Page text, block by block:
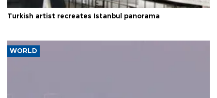
Turkish artist recreates Istanbul panorama
WORLD